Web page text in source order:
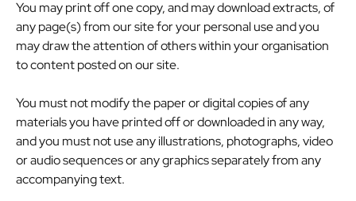
You may print off one copy, and may download extracts, of
any page(s) from our site for your personal use and you
may draw the attention of others within your organisation
to content posted on our site.
You must not modify the paper or digital copies of any
materials you have printed off or downloaded in any way,
and you must not use any illustrations, photographs, video
or audio sequences or any graphics separately from any
accompanying text.